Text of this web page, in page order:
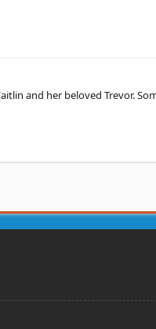
and her beloved Trevor.